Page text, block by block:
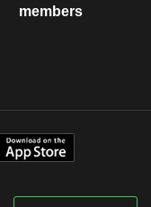
members